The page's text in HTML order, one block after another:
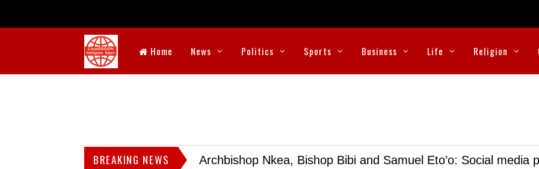
Home News Politics Sports Business Life Religion
BREAKING NEWS
Archbishop Nkea, Bishop Bibi and Samuel Eto’o: Social media